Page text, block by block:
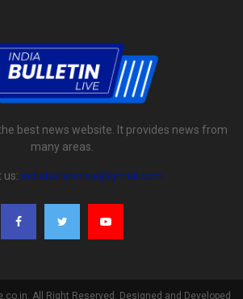
best news website. It provides news from
many areas.
us: indiabulletinlive@gmail.com
All Right Reserved. Designed and Developed